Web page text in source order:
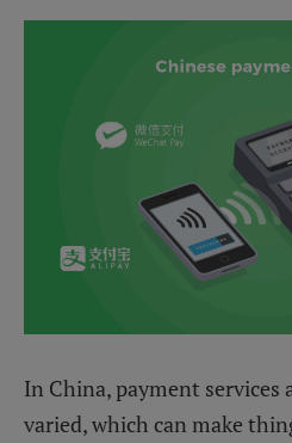
In China, payment services
varied, which can make